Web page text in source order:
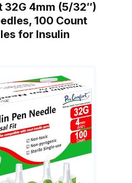
32G 4mm (5/32″)
100 Count
for Insulin